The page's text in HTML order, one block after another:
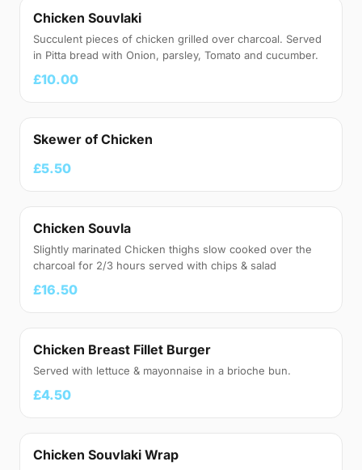
Chicken Souvlaki
Succulent pieces of chicken grilled over charcoal. Served
in Pitta bread with Onion, parsley, Tomato and cucumber.
£10.00
Skewer of Chicken
£5.50
Chicken Souvla
Slightly marinated Chicken thighs slow cooked over the
charcoal for 2/3 hours served with chips & salad
£16.50
Chicken Breast Fillet Burger
Served with lettuce & mayonnaise in a brioche bun.
£4.50
Chicken Souvlaki Wrap